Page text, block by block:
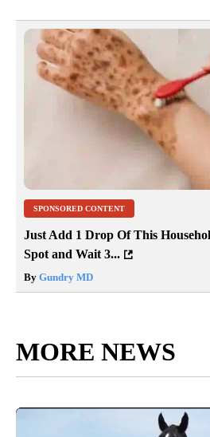
SPONSORED CONTENT
Just Add 1 Drop Of This
Spot and Wait 3...
By Gundry MD
MORE NEWS